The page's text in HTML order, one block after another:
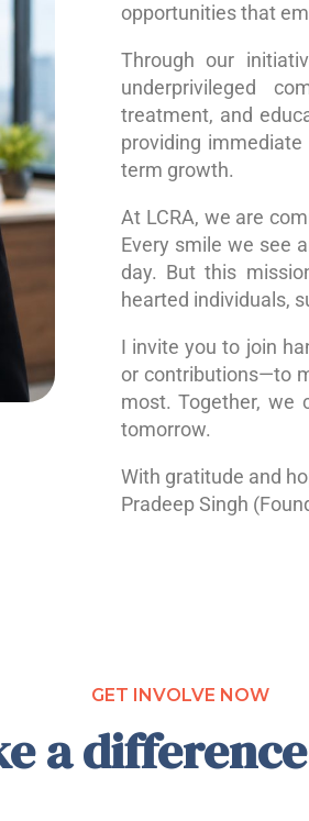
opportunities that
Through our
underprivileged
treatment, and
providing
term growth.
At LCRA, we are
Every smile we see
day. But this
hearted individuals,
I invite you to join
or contributions—to
most. Together, we
tomorrow.
With gratitude and
Pradeep Singh
GET INVOLVE NOW
a